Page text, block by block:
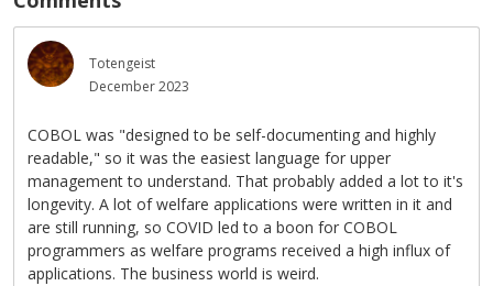
Totengeist
December 2023
COBOL was "designed to be self-documenting and highly
readable," so it was the easiest language for upper
management to understand. That probably added a lot to it's
longevity. A lot of welfare applications were written in it and
are still running, so COVID led to a boon for COBOL
programmers as welfare programs received a high influx of
applications. The business world is weird.